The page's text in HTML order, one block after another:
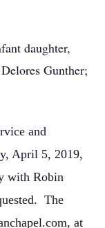
daughter,
Gunther;
and
April 5, 2019,
with Robin
The
at